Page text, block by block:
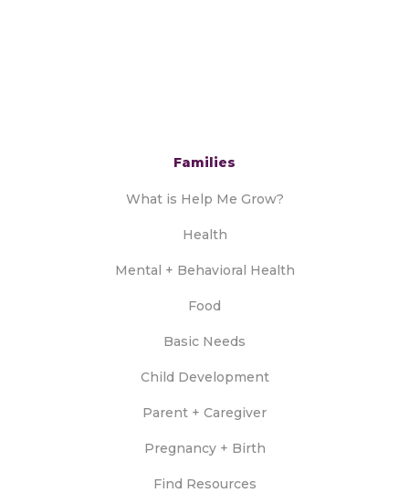
Families
What is Help Me Grow?
Health
Mental + Behavioral Health
Food
Basic Needs
Child Development
Parent + Caregiver
Pregnancy + Birth
Find Resources